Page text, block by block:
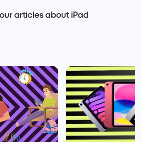
articles about iPad